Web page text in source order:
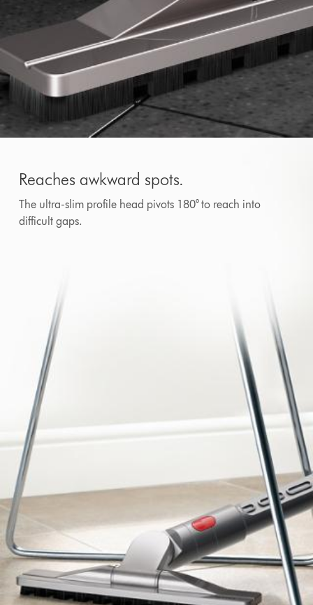
Reaches awkward spots.
The ultra-slim profile head pivots 180° to reach into
difficult gaps.